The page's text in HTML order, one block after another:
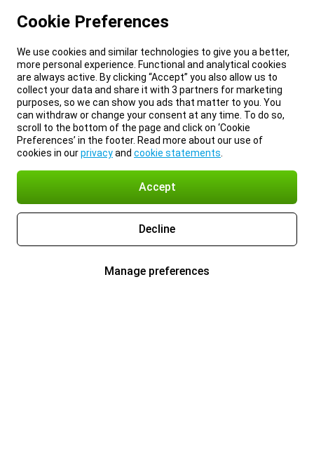
Cookie Preferences
We use cookies and similar technologies to give you a better,
more personal experience. Functional and analytical cookies
are always active. By clicking “Accept” you also allow us to
collect your data and share it with 3 partners for marketing
purposes, so we can show you ads that matter to you. You
can withdraw or change your consent at any time. To do so,
scroll to the bottom of the page and click on ‘Cookie
Preferences’ in the footer. Read more about our use of
cookies in ourprivacyand cookie statements
Accept
Decline
Manage preferences